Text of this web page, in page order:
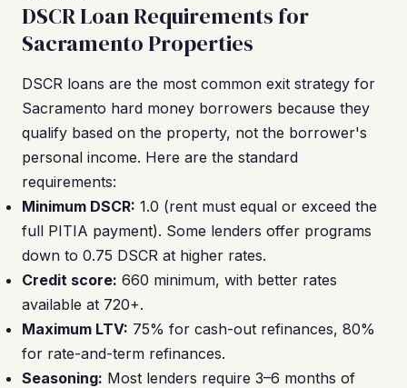
DSCR Loan Requirements for
Sacramento Properties
DSCR loans are the most common exit strategy for
Sacramento hard money borrowers because they
qualify based on the property, not the borrower's
personal income. Here are the standard
requirements:
Minimum DSCR: 1.0 (rent must equal or exceed the
full PITIA payment). Some lenders offer programs
down to 0.75 DSCR at higher rates.
Credit score: 660 minimum, with better rates
available at 720+.
Maximum LTV: 75% for cash-out refinances, 80%
for rate-and-term refinances.
Seasoning: Most lenders require 3–6 months of